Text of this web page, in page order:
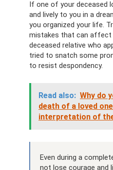
If one of your deceased
and lively to you in a
you organized your life.
mistakes that can affect
deceased relative who
tried to snatch some
to resist despondency.
Read also: Why do
death of a loved
interpretation of
Even during a
not lose courage and